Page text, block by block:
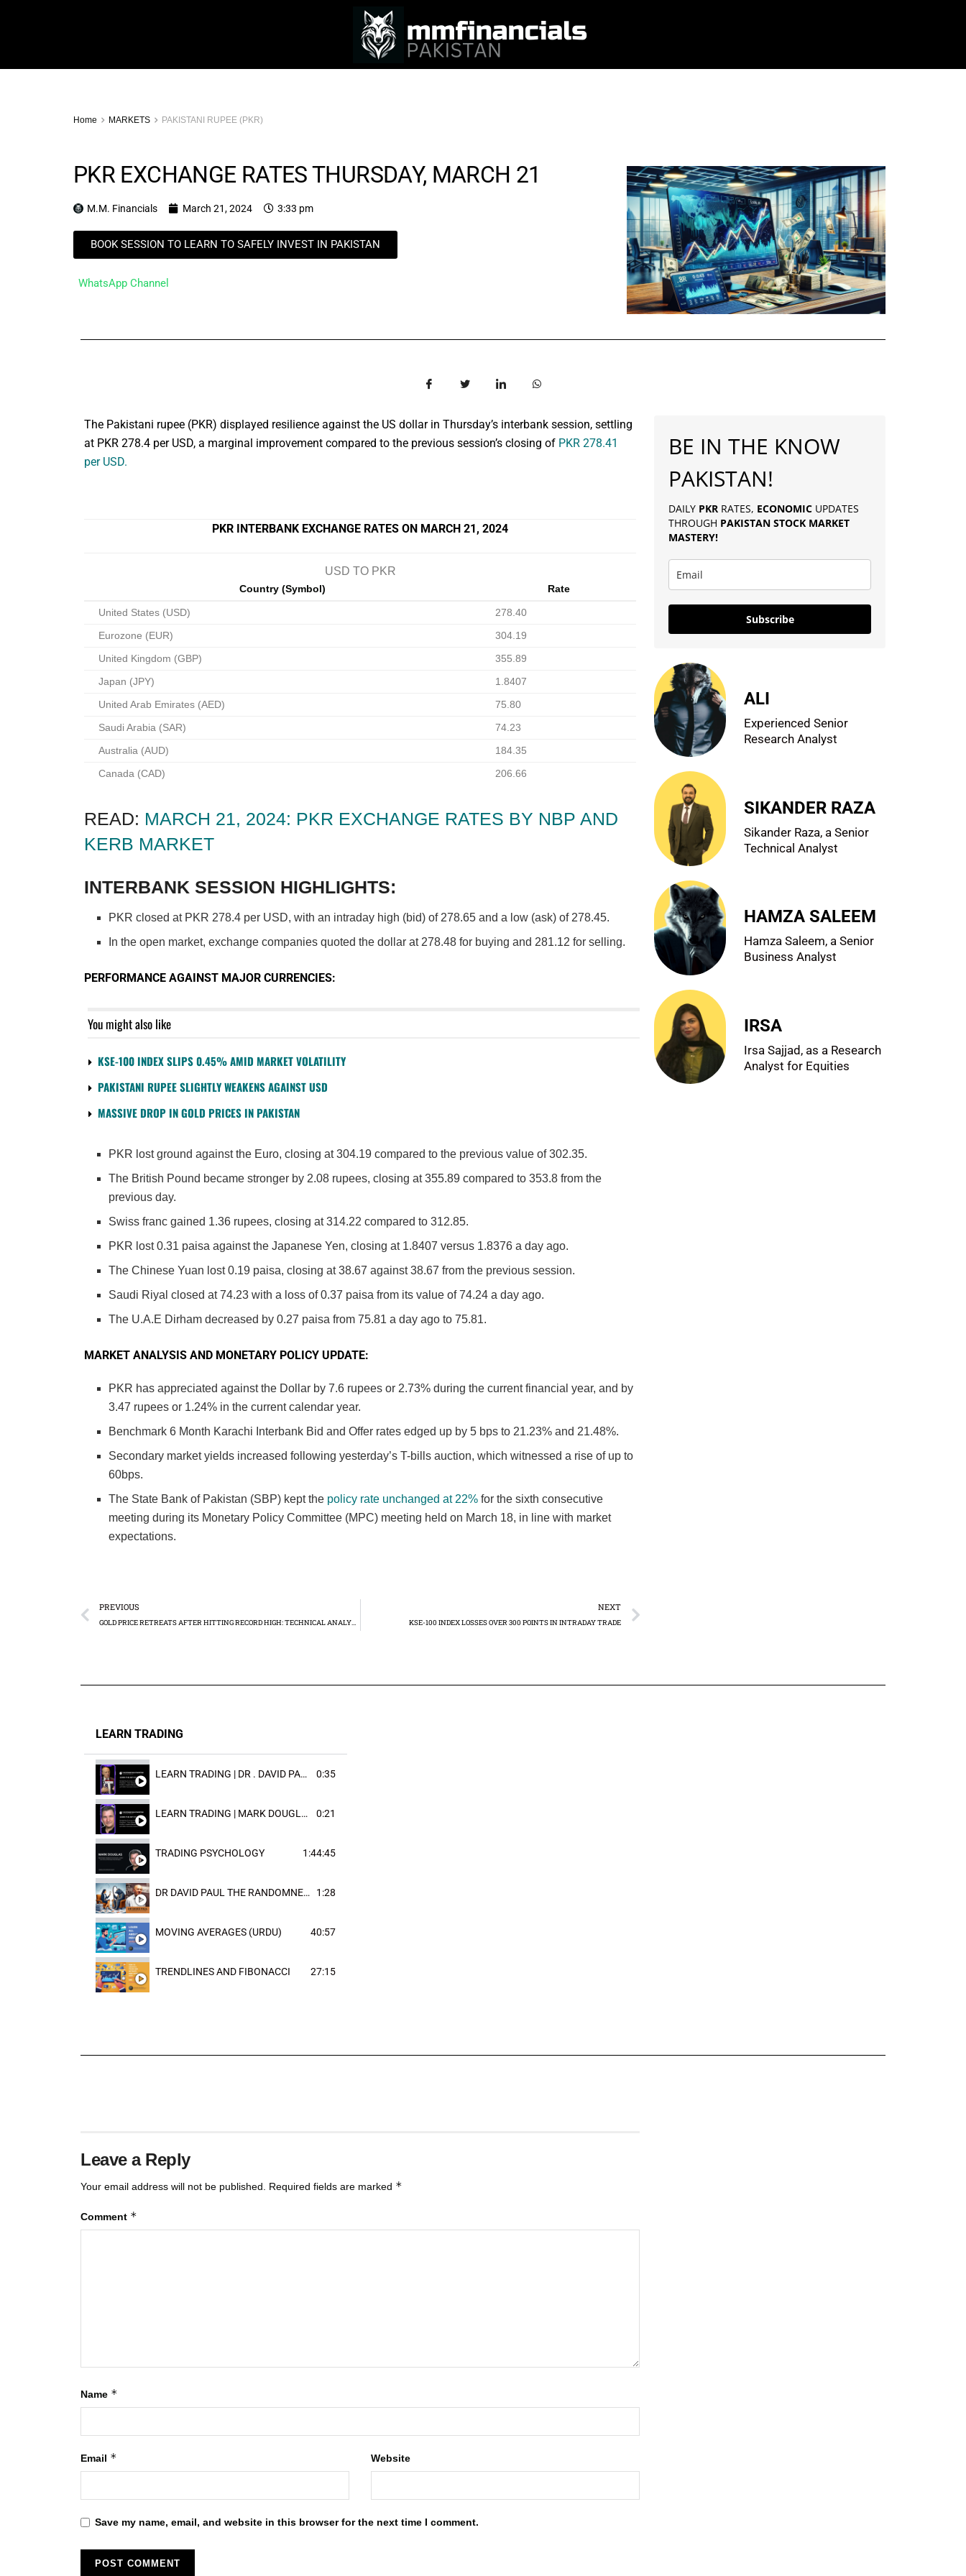
Home MARKETS PAKISTANI RUPEE (PKR)
PKR EXCHANGE RATES THURSDAY, MARCH 21
M.M. Financials March 21, 2024 3:33 pm
BOOK SESSION TO LEARN TO SAFELY INVEST IN PAKISTAN
WhatsApp Channel
The Pakistani rupee (PKR) displayed resilience against the US dollar in Thursday’s interbank session, settling
at PKR 278.4 per USD, a marginal improvement compared to the previous session’s closing of PKR 278.41
per USD.
PKR INTERBANK EXCHANGE RATES ON MARCH 21, 2024
USD TO PKR
Country (Symbol) Rate
United States (USD) 278.40
Eurozone (EUR) 304.19
United Kingdom (GBP) 355.89
Japan (JPY) 1.8407
United Arab Emirates (AED) 75.80
Saudi Arabia (SAR) 74.23
Australia (AUD) 184.35
Canada (CAD) 206.66
READ: MARCH 21, 2024: PKR EXCHANGE RATES BY NBP AND
KERB MARKET
INTERBANK SESSION HIGHLIGHTS:
PKR closed at PKR 278.4 per USD, with an intraday high (bid) of 278.65 and a low (ask) of 278.45.
In the open market, exchange companies quoted the dollar at 278.48 for buying and 281.12 for selling.
PERFORMANCE AGAINST MAJOR CURRENCIES:
You might also like
KSE-100 INDEX SLIPS 0.45% AMID MARKET VOLATILITY
PAKISTANI RUPEE SLIGHTLY WEAKENS AGAINST USD
MASSIVE DROP IN GOLD PRICES IN PAKISTAN
PKR lost ground against the Euro, closing at 304.19 compared to the previous value of 302.35.
The British Pound became stronger by 2.08 rupees, closing at 355.89 compared to 353.8 from the
previous day.
Swiss franc gained 1.36 rupees, closing at 314.22 compared to 312.85.
PKR lost 0.31 paisa against the Japanese Yen, closing at 1.8407 versus 1.8376 a day ago.
The Chinese Yuan lost 0.19 paisa, closing at 38.67 against 38.67 from the previous session.
Saudi Riyal closed at 74.23 with a loss of 0.37 paisa from its value of 74.24 a day ago.
The U.A.E Dirham decreased by 0.27 paisa from 75.81 a day ago to 75.81.
MARKET ANALYSIS AND MONETARY POLICY UPDATE:
PKR has appreciated against the Dollar by 7.6 rupees or 2.73% during the current financial year, and by
3.47 rupees or 1.24% in the current calendar year.
Benchmark 6 Month Karachi Interbank Bid and Offer rates edged up by 5 bps to 21.23% and 21.48%.
Secondary market yields increased following yesterday’s T-bills auction, which witnessed a rise of up to
60bps.
The State Bank of Pakistan (SBP) kept the policy rate unchanged at 22% for the sixth consecutive
meeting during its Monetary Policy Committee (MPC) meeting held on March 18, in line with market
expectations.
PREVIOUS
GOLD PRICE RETREATS AFTER HITTING RECORD HIGH: TECHNICAL ANALYSIS
NEXT
KSE-100 INDEX LOSSES OVER 300 POINTS IN INTRADAY TRADE
BE IN THE KNOW
PAKISTAN!
DAILY PKR RATES, ECONOMIC UPDATES
THROUGH PAKISTAN STOCK MARKET
MASTERY!
Subscribe
ALI
Experienced Senior
Research Analyst
SIKANDER RAZA
Sikander Raza, a Senior
Technical Analyst
HAMZA SALEEM
Hamza Saleem, a Senior
Business Analyst
IRSA
Irsa Sajjad, as a Research
Analyst for Equities
LEARN TRADING
LEARN TRADING | DR . DAVID PAULD 0:35
LEARN TRADING | MARK DOUGLAST 0:21
TRADING PSYCHOLOGY 1:44:45
DR DAVID PAUL THE RANDOMNESS OF THE OUTCOME 1:28
MOVING AVERAGES (URDU) 40:57
TRENDLINES AND FIBONACCI 27:15
Leave a Reply
Your email address will not be published. Required fields are marked *
Comment *
Name *
Email * Website
Save my name, email, and website in this browser for the next time I comment.